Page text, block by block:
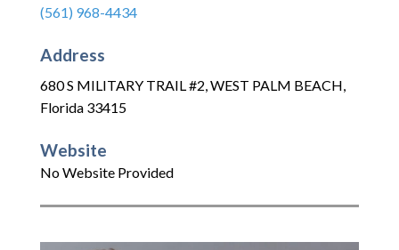
(561) 968-4434
Address
680 S MILITARY TRAIL #2,WEST PALM BEACH,
Florida 33415
Website
No Website Provided